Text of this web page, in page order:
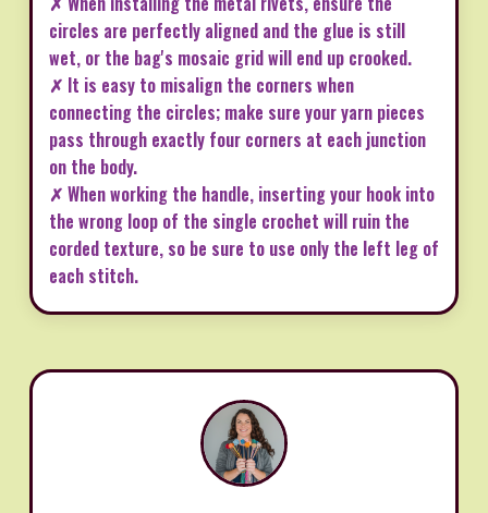
circles are perfectly aligned and the glue is still
wet, or the bag's mosaic grid will end up crooked.
✗ It is easy to misalign the corners when
connecting the circles; make sure your yarn pieces
pass through exactly four corners at each junction
on the body.
✗ When working the handle, inserting your hook into
the wrong loop of the single crochet will ruin the
corded texture, so be sure to use only the left leg of
each stitch.